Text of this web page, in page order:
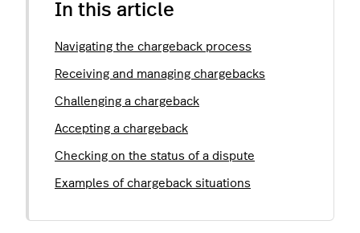
In this article
Navigating the chargeback process
Receiving and managing chargebacks
Challenging a chargeback
Accepting a chargeback
Checking on the status of a dispute
Examples of chargeback situations